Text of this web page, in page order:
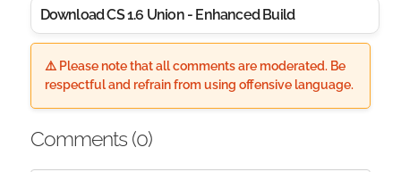
Download CS 1.6 Union - Enhanced Build
⚠️ Please note that all comments are moderated. Be
respectful and refrain from using offensive language.
Comments (0)